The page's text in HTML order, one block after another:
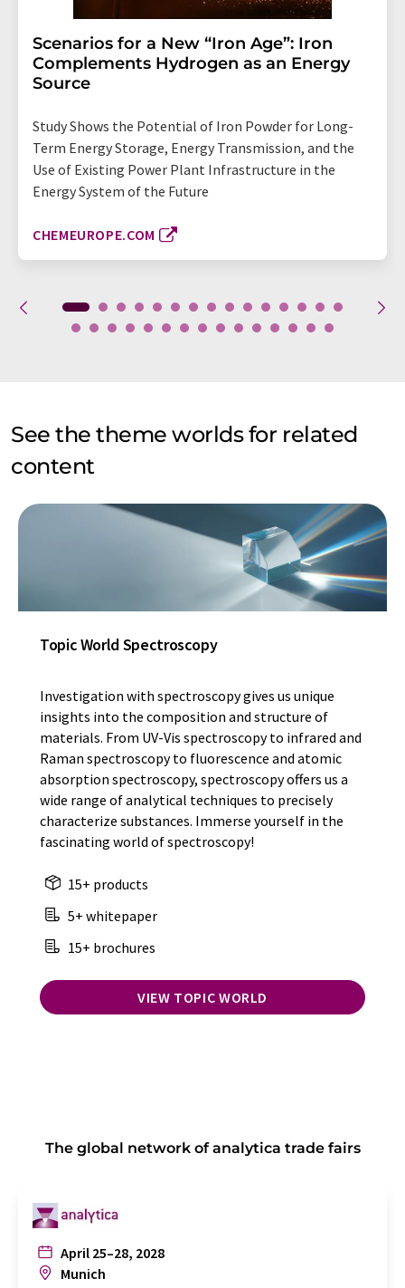
Scenarios for a New “Iron Age”: Iron
Complements Hydrogen as an Energy
Source
Study Shows the Potential of Iron Powder for Long-
Term Energy Storage, Energy Transmission, and the
Use of Existing Power Plant Infrastructure in the
Energy System of the Future
CHEMEUROPE.COM
See the theme worlds for related
content
Topic World Spectroscopy
Investigation with spectroscopy gives us unique
insights into the composition and structure of
materials. From UV-Vis spectroscopy to infrared and
Raman spectroscopy to fluorescence and atomic
absorption spectroscopy, spectroscopy offers us a
wide range of analytical techniques to precisely
characterize substances. Immerse yourself in the
fascinating world of spectroscopy!
15+ products
5+ whitepaper
15+ brochures
VIEW TOPIC WORLD
The global network of analytica trade fairs
April 25–28, 2028
Munich